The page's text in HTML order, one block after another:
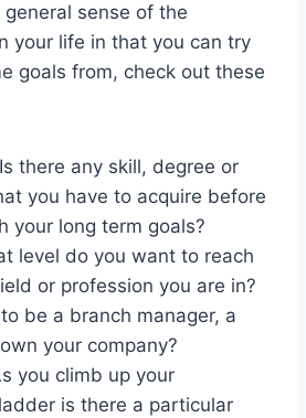
sense of the
your life in that you can try
goals from, check out these
there any skill, degree or
you have to acquire before
your long term goals?
level do you want to reach
or profession you are in?
be a branch manager, a
your company?
you climb up your
is there a particular